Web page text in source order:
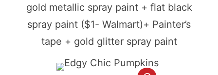
gold metallic spray paint + flat black
spray paint ($1- Walmart)+ Painter’s
tape + gold glitter spray paint